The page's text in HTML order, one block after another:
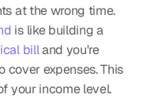
at the wrong time.
is like building a
bill and you're
expenses. This
your income level.